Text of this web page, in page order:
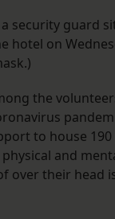
a security guard
hotel on
the
to house
and
over their head